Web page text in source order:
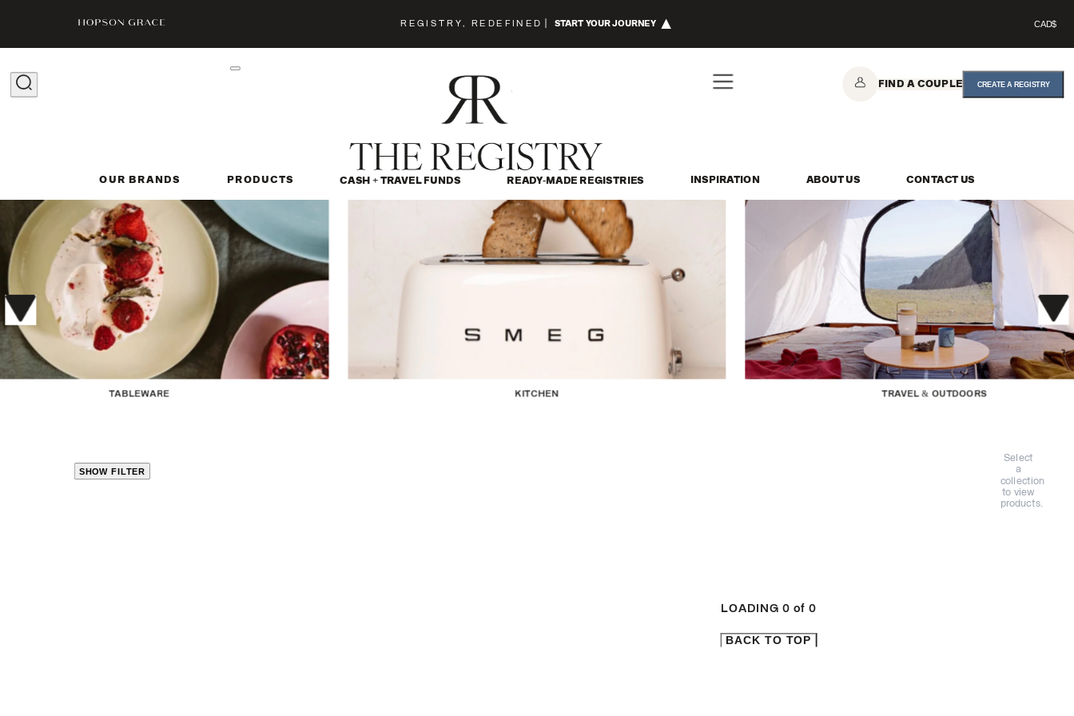
REGISTRY, REDEFINED START YOUR JOURNEY CAD$
FIND A COUPLE CREATE A REGISTRY
OUR BRANDS PRODUCTS CASH + TRAVEL FUNDS READY-MADE REGISTRIES INSPIRATION ABOUT US CONTACT US
TABLEWARE KITCHEN TRAVEL & OUTDOORS
SHOW FILTER
Select
a
collection
to view
products.
LOADING 0 of 0
BACK TO TOP